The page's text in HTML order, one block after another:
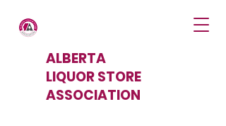
ALBERTA
LIQUOR STORE
ASSOCIATION